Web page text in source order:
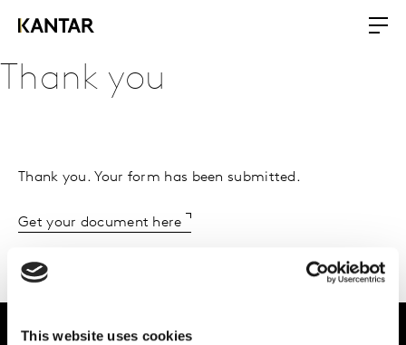
This website uses cookies
Thank you
Thank you. Your form has been submitted.
Get your document here